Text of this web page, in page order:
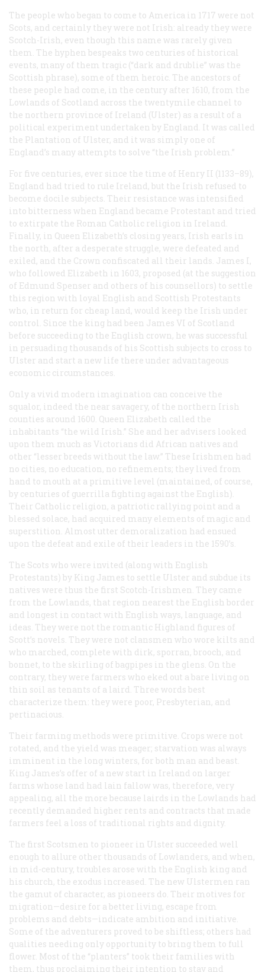
The people who began to come to America in 1717 were not
Scots, and certainly they were not Irish: already they were
Scotch-Irish, even though this name was rarely given
them. The hyphen bespeaks two centuries of historical
events, many of them tragic (“dark and drublie” was the
Scottish phrase), some of them heroic. The ancestors of
these people had come, in the century after 1610, from the
Lowlands of Scotland across the twentymile channel to
the northern province of Ireland (Ulster) as a result of a
political experiment undertaken by England. It was called
the Plantation of Ulster, and it was simply one of
England’s many attempts to solve “the Irish problem.”
For five centuries, ever since the time of Henry II (1133–89),
England had tried to rule Ireland, but the Irish refused to
become docile subjects. Their resistance was intensified
into bitterness when England became Protestant and tried
to extirpate the Roman Catholic religion in Ireland.
Finally, in Queen Elizabeth’s closing years, Irish earls in
the north, after a desperate struggle, were defeated and
exiled, and the Crown confiscated all their lands. James I,
who followed Elizabeth in 1603, proposed (at the suggestion
of Edmund Spenser and others of his counsellors) to settle
this region with loyal English and Scottish Protestants
who, in return for cheap land, would keep the Irish under
control. Since the king had been James VI of Scotland
before succeeding to the English crown, he was successful
in persuading thousands of his Scottish subjects to cross to
Ulster and start a new life there under advantageous
economic circumstances.
Only a vivid modern imagination can conceive the
squalor, indeed the near savagery, of the northern Irish
counties around 1600. Queen Elizabeth called the
inhabitants “the wild Irish.” She and her advisers looked
upon them much as Victorians did African natives and
other “lesser breeds without the law.” These Irishmen had
no cities, no education, no refinements; they lived from
hand to mouth at a primitive level (maintained, of course,
by centuries of guerrilla fighting against the English).
Their Catholic religion, a patriotic rallying point and a
blessed solace, had acquired many elements of magic and
superstition. Almost utter demoralization had ensued
upon the defeat and exile of their leaders in the 1590’s.
The Scots who were invited (along with English
Protestants) by King James to settle Ulster and subdue its
natives were thus the first Scotch-Irishmen. They came
from the Lowlands, that region nearest the English border
and longest in contact with English ways, language, and
ideas. They were not the romantic Highland figures of
Scott’s novels. They were not clansmen who wore kilts and
who marched, complete with dirk, sporran, brooch, and
bonnet, to the skirling of bagpipes in the glens. On the
contrary, they were farmers who eked out a bare living on
thin soil as tenants of a laird. Three words best
characterize them: they were poor, Presbyterian, and
pertinacious.
Their farming methods were primitive. Crops were not
rotated, and the yield was meager; starvation was always
imminent in the long winters, for both man and beast.
King James’s offer of a new start in Ireland on larger
farms whose land had lain fallow was, therefore, very
appealing, all the more because lairds in the Lowlands had
recently demanded higher rents and contracts that made
farmers feel a loss of traditional rights and dignity.
The first Scotsmen to pioneer in Ulster succeeded well
enough to allure other thousands of Lowlanders, and when,
in mid-century, troubles arose with the English king and
his church, the exodus increased. The new Ulstermen ran
the gamut of character, as pioneers do. Their motives for
migration—desire for a better living, escape from
problems and debts—indicate ambition and initiative.
Some of the adventurers proved to be shiftless; others had
qualities needing only opportunity to bring them to full
flower. Most of the “planters” took their families with
them, thus proclaiming their intention to stay and